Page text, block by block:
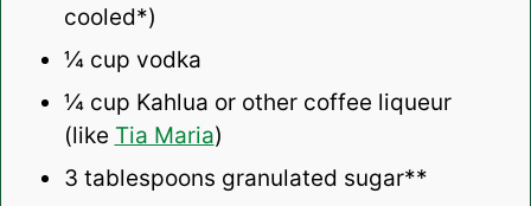
cooled*)
¼ cup vodka
¼ cup Kahlua or other coffee liqueur
(like Tia Maria)
3 tablespoons granulated sugar**